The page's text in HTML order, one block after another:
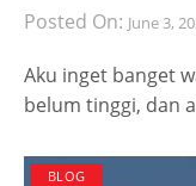
Posted On: June 3,
Aku inget banget
belum tinggi, dan
BLOG